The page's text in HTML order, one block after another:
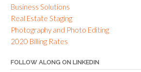
Business Solutions
Real Estate Staging
Photography and Photo Editing
2020 Billing Rates
FOLLOW ALONG ON LINKEDIN